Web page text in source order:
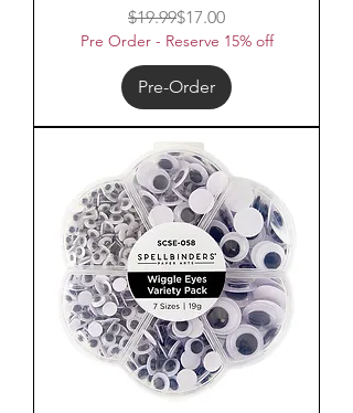
Regular Price
$19.99Sale Price
$17.00
Pre Order - Reserve 15% off
Pre-Order